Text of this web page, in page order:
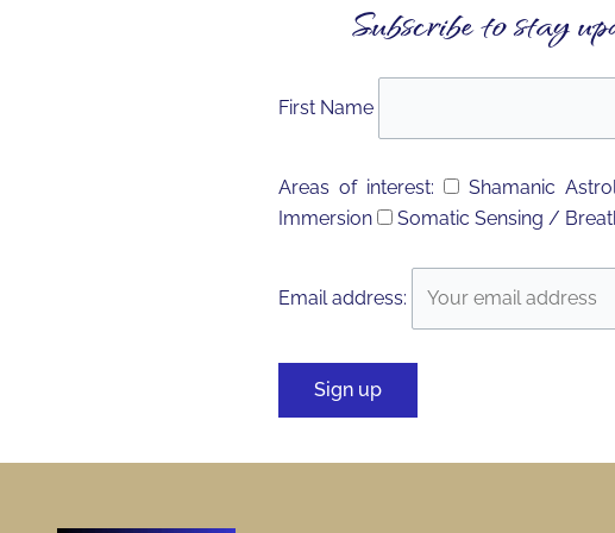
Subscribe to stay
First Name
Areas of interest: Shamanic
Immersion
Somatic Sensing /
Email address: